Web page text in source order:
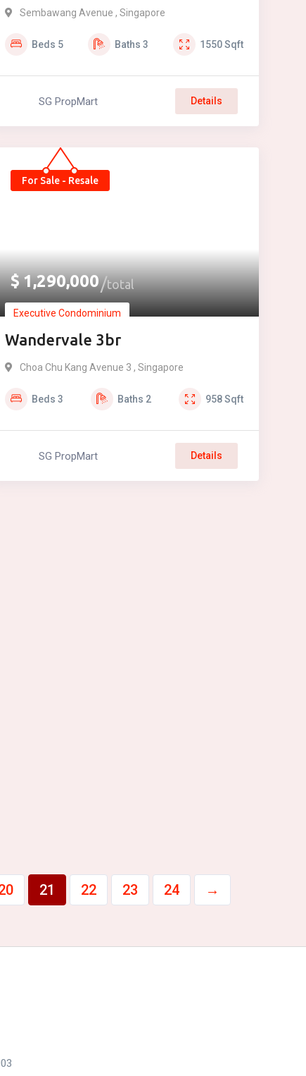
Sembawang Avenue , Singapore
Beds 5 Baths 3 1550Sqft
SG PropMart Details
For Sale - Resale
$1,290,000 total
Executive Condominium
Wandervale 3br
Choa Chu Kang Avenue 3 , Singapore
Beds 3 Baths 2 958Sqft
SG PropMart Details
21 22 23 24 →